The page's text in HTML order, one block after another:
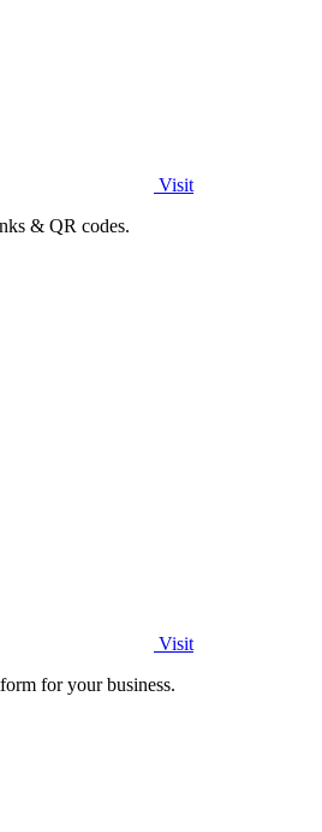
Visit
& QR codes.
Visit
for your business.